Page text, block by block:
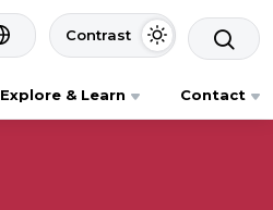
Contrast
Explore & Learn Contact